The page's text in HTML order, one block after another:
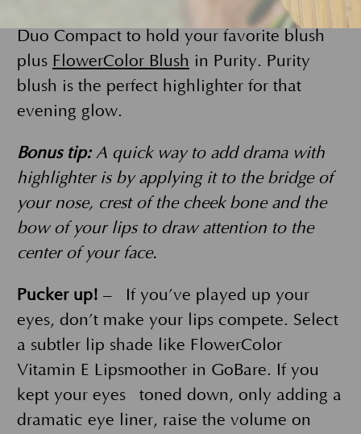
along upper lash line. Use your second
Duo Compact to hold your favorite blush
plus FlowerColor Blush in Purity. Purity
blush is the perfect highlighter for that
evening glow.
Bonus tip:A quick way to add drama with
highlighter is by applying it to the bridge of
your nose, crest of the cheek bone and the
bow of your lips to draw attention to the
center of your face.
Pucker up! – If you’ve played up your
eyes, don’t make your lips compete. Select
a subtler lip shade like FlowerColor
Vitamin E Lipsmoother in GoBare. If you
kept your eyes toned down, only adding a
dramatic eye liner, raise the volume on